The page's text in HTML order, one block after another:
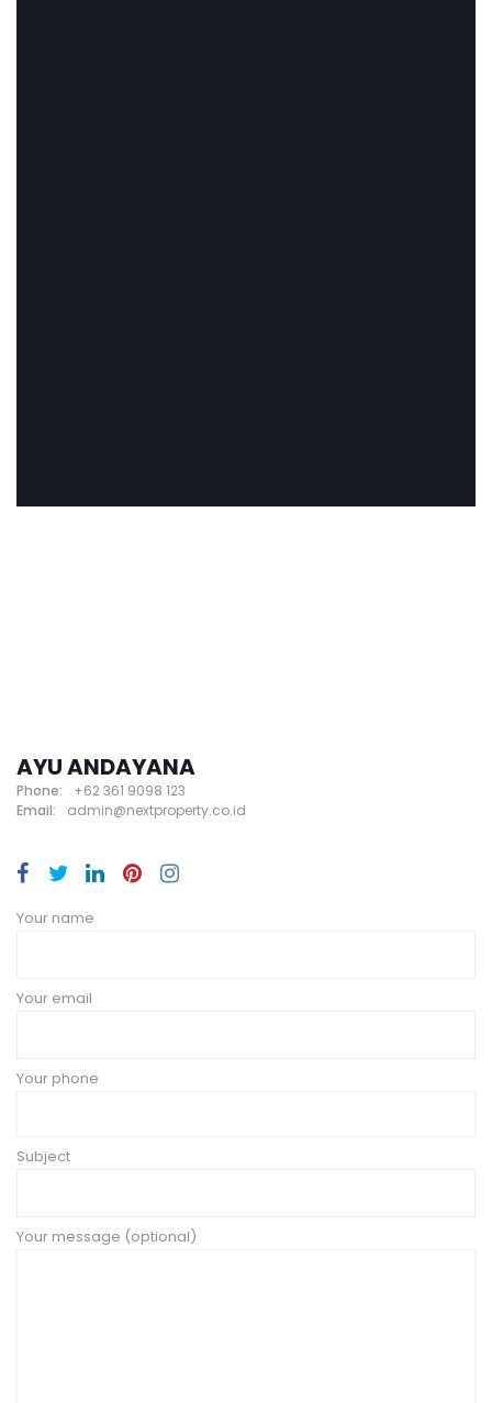
AYU ANDAYANA
Phone:
+62 361 9098 123
Email:
admin@nextproperty.co.id
Your name
Your email
Your phone
Subject
Your message (optional)